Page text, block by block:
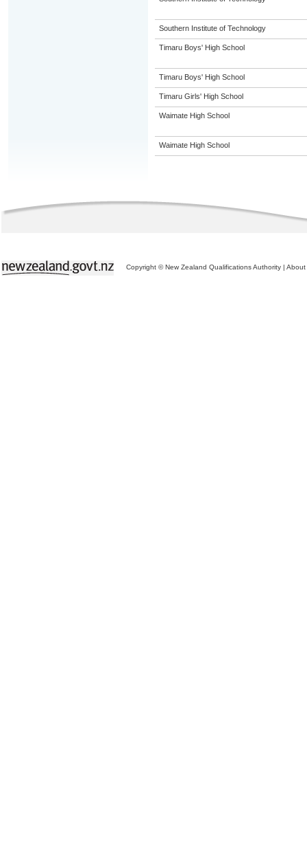
Southern Institute of Technology
Timaru Boys' High School
Timaru Boys' High School
Timaru Girls' High School
Waimate High School
Waimate High School
Copyright © New Zealand Qualifications Authority | About